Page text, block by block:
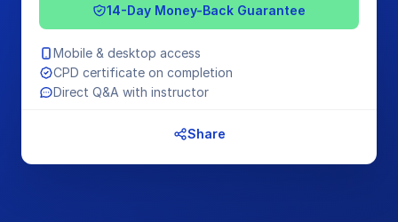
14-Day Money-Back Guarantee
Mobile & desktop access
CPD certificate on completion
Direct Q&A with instructor
Share